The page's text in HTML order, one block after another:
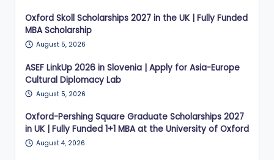
Oxford Skoll Scholarships 2027 in the UK | Fully Funded
MBA Scholarship
August 5, 2026
ASEF LinkUp 2026 in Slovenia | Apply for Asia-Europe
Cultural Diplomacy Lab
August 5, 2026
Oxford-Pershing Square Graduate Scholarships 2027
in UK | Fully Funded 1+1 MBA at the University of Oxford
August 4, 2026